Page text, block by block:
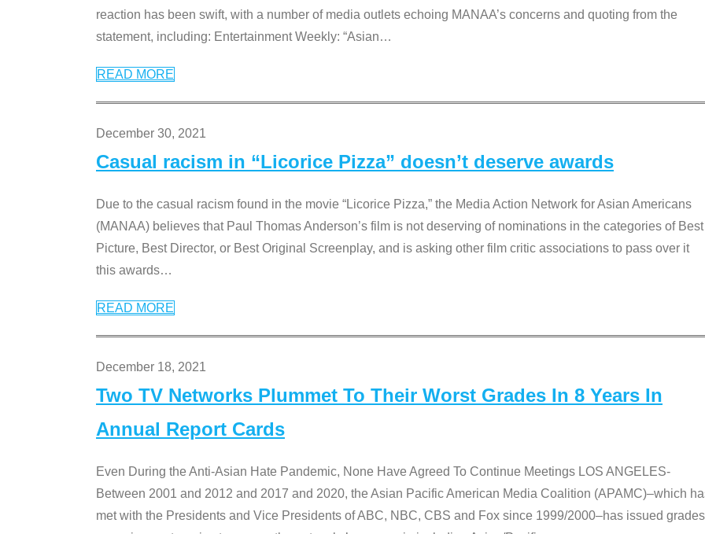
reaction has been swift, with a number of media outlets echoing MANAA’s concerns and quoting from the
statement, including: Entertainment Weekly: “Asian…
READ MORE
December 30, 2021
Casual racism in “Licorice Pizza” doesn’t deserve awards
Due to the casual racism found in the movie “Licorice Pizza,” the Media Action Network for Asian Americans
(MANAA) believes that Paul Thomas Anderson’s film is not deserving of nominations in the categories of Best
Picture, Best Director, or Best Original Screenplay, and is asking other film critic associations to pass over it
this awards…
READ MORE
December 18, 2021
Two TV Networks Plummet To Their Worst Grades In 8 Years In
Annual Report Cards
Even During the Anti-Asian Hate Pandemic, None Have Agreed To Continue Meetings LOS ANGELES-
Between 2001 and 2012 and 2017 and 2020, the Asian Pacific American Media Coalition (APAMC)–which
met with the Presidents and Vice Presidents of ABC, NBC, CBS and Fox since 1999/2000–has issued grades